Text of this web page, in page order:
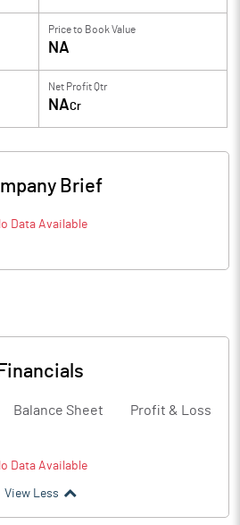
Price to Book Value
NA
Net Profit Qtr
NACr
Brief
Data Available
Financials
Balance Sheet Profit & Loss
Data Available
View Less